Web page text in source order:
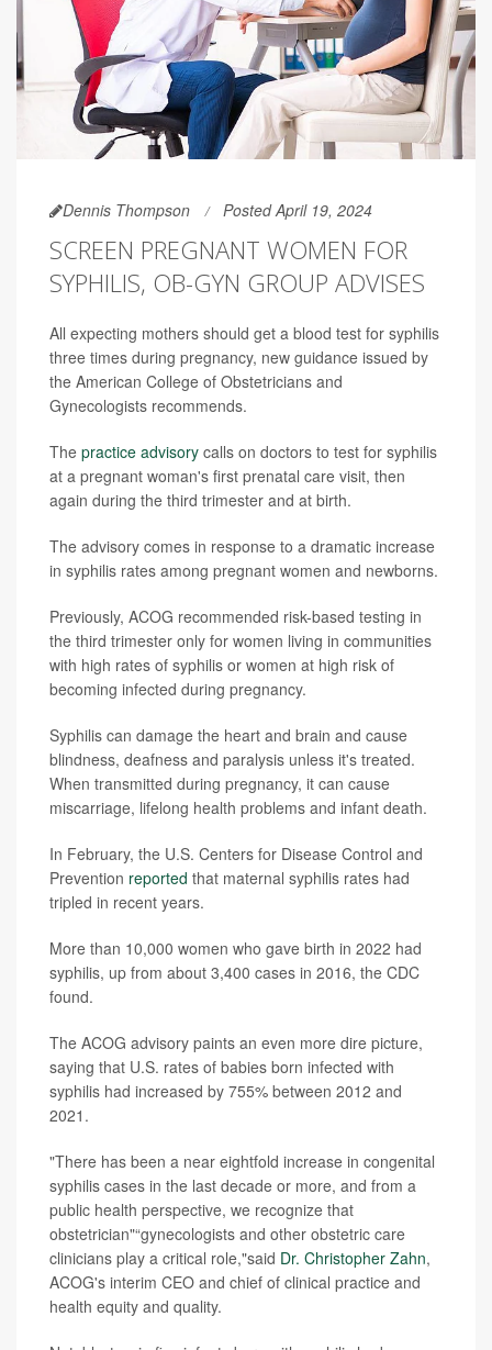
Dennis Thompson Posted April 19, 2024
SCREEN PREGNANT WOMEN FOR
SYPHILIS, OB-GYN GROUP ADVISES
All expecting mothers should get a blood test for syphilis
three times during pregnancy, new guidance issued by
the American College of Obstetricians and
Gynecologists recommends.
The practice advisory calls on doctors to test for syphilis
at a pregnant woman's first prenatal care visit, then
again during the third trimester and at birth.
The advisory comes in response to a dramatic increase
in syphilis rates among pregnant women and newborns.
Previously, ACOG recommended risk-based testing in
the third trimester only for women living in communities
with high rates of syphilis or women at high risk of
becoming infected during pregnancy.
Syphilis can damage the heart and brain and cause
blindness, deafness and paralysis unless it's treated.
When transmitted during pregnancy, it can cause
miscarriage, lifelong health problems and infant death.
In February, the U.S. Centers for Disease Control and
Prevention reported that maternal syphilis rates had
tripled in recent years.
More than 10,000 women who gave birth in 2022 had
syphilis, up from about 3,400 cases in 2016, the CDC
found.
The ACOG advisory paints an even more dire picture,
saying that U.S. rates of babies born infected with
syphilis had increased by 755% between 2012 and
2021.
"There has been a near eightfold increase in congenital
syphilis cases in the last decade or more, and from a
public health perspective, we recognize that
obstetrician"“gynecologists and other obstetric care
clinicians play a critical role,"said Dr. Christopher Zahn,
ACOG's interim CEO and chief of clinical practice and
health equity and quality.